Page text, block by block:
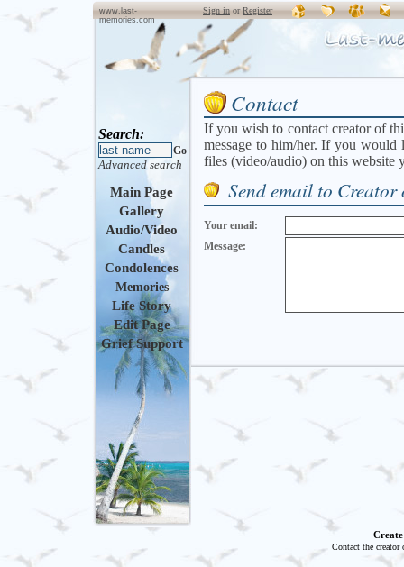
www.last-
memories.com
Sign inorRegister
Search:
Go
Advanced search
Main Page
Gallery
Audio/Video
Candles
Condolences
Memories
Life Story
Edit Page
Grief Support
Contact
If you wish to contact creator of
message to him/her. If you would
files (video/audio) on this website
Send email to Creator
Your email:
Message:
Contact the